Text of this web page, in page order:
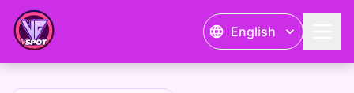
English
りり's Fan Items
りり's Fan Items — 24karat